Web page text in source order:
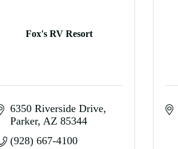
Fox's RV Resort
6350 Riverside Drive
Parker AZ 85344
(928) 667-4100